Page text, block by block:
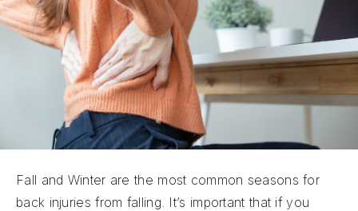
Fall and Winter are the most common seasons for
back injuries from falling. It’s important that if you